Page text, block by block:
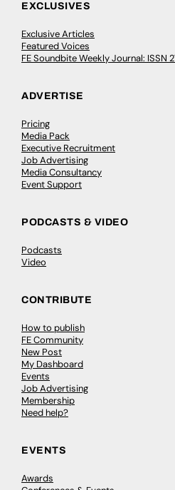
EXCLUSIVES
Exclusive Articles
Featured Voices
FE Soundbite Weekly Journal: ISSN
ADVERTISE
Pricing
Media Pack
Executive Recruitment
Job Advertising
Media Consultancy
Event Support
PODCASTS & VIDEO
Podcasts
Video
CONTRIBUTE
How to publish
FE Community
New Post
My Dashboard
Events
Job Advertising
Membership
Need help?
EVENTS
Awards